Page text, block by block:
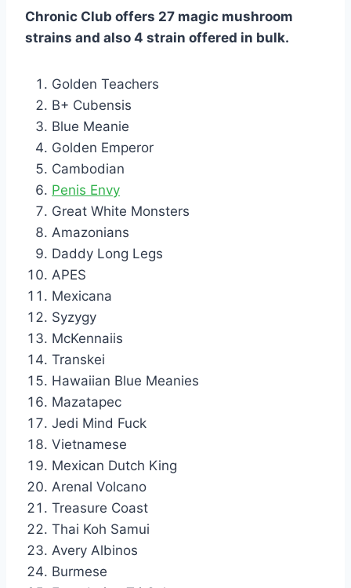
Chronic Club offers 27 magic mushroom
strains and also 4 strain offered in bulk.
Golden Teachers
B+ Cubensis
Blue Meanie
Golden Emperor
Cambodian
Penis Envy
Great White Monsters
Amazonians
Daddy Long Legs
APES
Mexicana
Syzygy
McKennaiis
Transkei
Hawaiian Blue Meanies
Mazatapec
Jedi Mind Fuck
Vietnamese
Mexican Dutch King
Arenal Volcano
Treasure Coast
Thai Koh Samui
Avery Albinos
Burmese